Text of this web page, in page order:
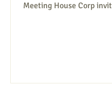
Meeting House Corp